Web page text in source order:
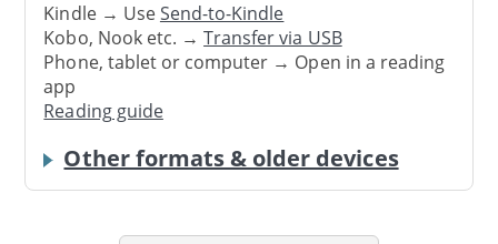
Kindle → UseSend-to-Kindle
Kobo, Nook etc. →Transfer via USB
Phone, tablet or computer → Open in a reading
app
Reading guide
Other formats & older devices